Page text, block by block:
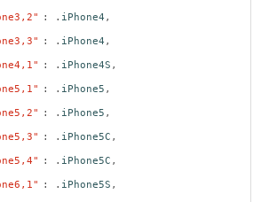
: . iPhone4 ,
: . iPhone4 ,
: . iPhone4S ,
: . iPhone5 ,
: . iPhone5 ,
: . iPhone5C ,
: . iPhone5C ,
: . iPhone5S ,